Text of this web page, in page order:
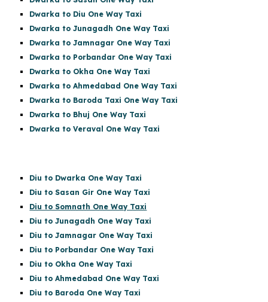
Dwarka to Diu One Way Taxi
Dwarka to Junagadh One Way Taxi
Dwarka to Jamnagar One Way Taxi
Dwarka to Porbandar One Way Taxi
Dwarka to Okha One Way Taxi
Dwarka to Ahmedabad One Way Taxi
Dwarka to Baroda Taxi One Way Taxi
Dwarka to Bhuj One Way Taxi
Dwarka to Veraval One Way Taxi
Diu to Dwarka One Way Taxi
Diu to Sasan Gir One Way Taxi
Diu to Somnath One Way Taxi
Diu to Junagadh One Way Taxi
Diu to Jamnagar One Way Taxi
Diu to Porbandar One Way Taxi
Diu to Okha One Way Taxi
Diu to Ahmedabad One Way Taxi
Diu to Baroda One Way Taxi